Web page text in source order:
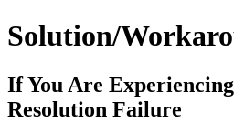
Solution/
If You Are
Resolution Failure